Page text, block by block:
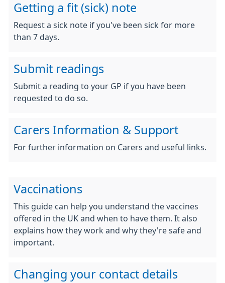
Getting a fit (sick) note
Request a sick note if you've been sick for more
than 7 days.
Submit readings
Submit a reading to your GP if you have been
requested to do so.
Carers Information & Support
For further information on Carers and useful links.
Vaccinations
This guide can help you understand the vaccines
offered in the UK and when to have them. It also
explains how they work and why they're safe and
important.
Changing your contact details